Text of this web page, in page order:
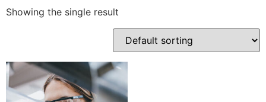
Showing the single result